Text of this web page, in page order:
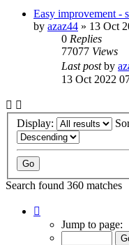
Easy improvement -
by azaz44 » 13 Oct
0 Replies
77077 Views
Last postby
13 Oct 2022
Display:
Search found 360 matches
Jump to page: